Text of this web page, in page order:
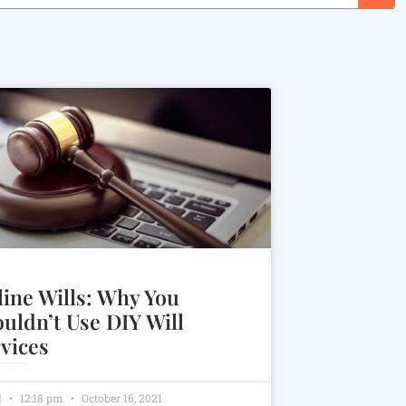
Wills: Why You
Use DIY Will
12:18 pm October 16, 2021